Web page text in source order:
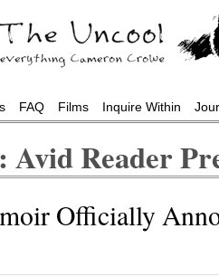
FAQ Films Inquire Within
Avid Reader
Officially